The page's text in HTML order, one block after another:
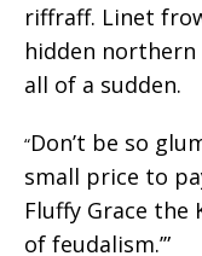
riffraff. Linet
hidden
all of a sudden.
“Don’t be so
small price to
Fluffy Grace the
of feudalism.’”